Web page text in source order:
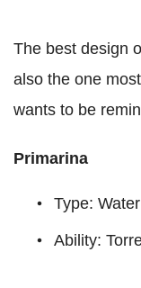
The best design
also the one
wants to be
Primarina
Type:
Ability: